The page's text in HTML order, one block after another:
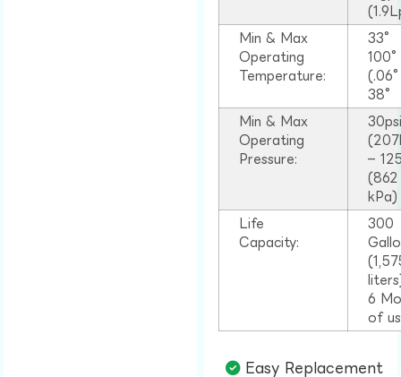
Min & Max
Operating
Temperature:
33°
38°
Min & Max
Operating
Pressure:
–
(862
kPa)
Life
Capacity:
300
6
of
Easy Replacement